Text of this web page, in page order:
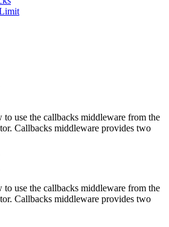
use the callbacks middleware from the
Callbacks middleware provides two
use the callbacks middleware from the
Callbacks middleware provides two